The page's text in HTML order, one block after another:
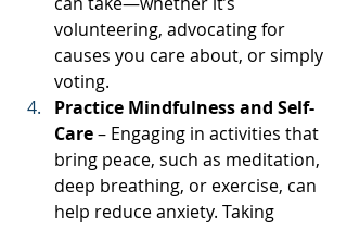
volunteering, advocating for
causes you care about, or simply
voting.
Practice Mindfulness and Self-
Care – Engaging in activities that
bring peace, such as meditation,
deep breathing, or exercise, can
help reduce anxiety. Taking